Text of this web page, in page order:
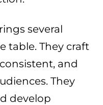
several
table. They craft
and
They
develop